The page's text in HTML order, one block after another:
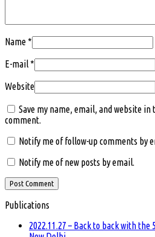
Name *
E-mail *
Website
Save my name, email, and website
comment.
Notify me of follow-up comments by
Notify me of new posts by email.
Publications
2022.11.27 – Back to back with